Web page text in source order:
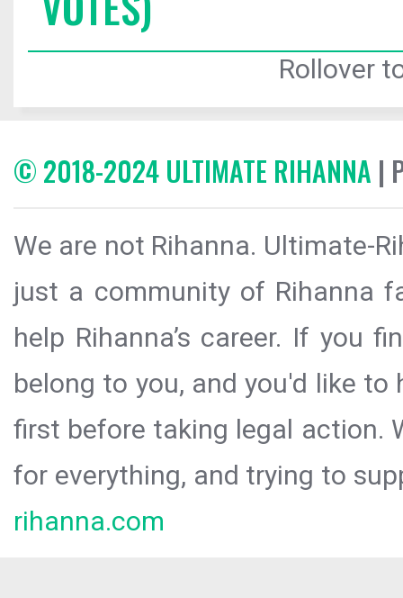
Rollover
© 2018-2024 ULTIMATE RIHANNA |
We are not Rihanna. Ultimate-
just a community of Rihanna
help Rihanna’s career. If you
belong to you, and you'd like
first before taking legal action.
for everything, and trying to
rihanna.com